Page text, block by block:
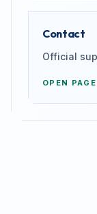
Contact
Official
OPEN PAGE